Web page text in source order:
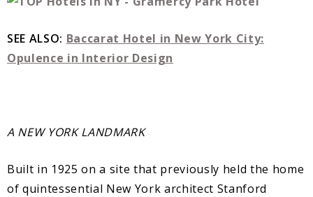
SEE ALSO: Baccarat Hotel in New York City:
Opulence in Interior Design
A NEW YORK LANDMARK
Built in 1925 on a site that previously held the home
of quintessential New York architect Stanford